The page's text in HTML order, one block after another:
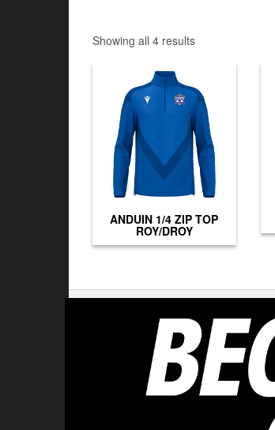
Showing all 4 results
ANDUIN 1/4 ZIP TOP
ROY/DROY